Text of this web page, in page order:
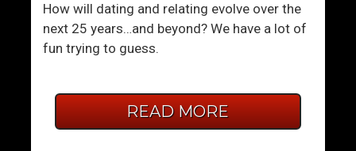
How will dating and relating evolve over the
next 25 years…and beyond? We have a lot of
fun trying to guess.
READ MORE